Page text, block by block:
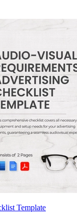
Template